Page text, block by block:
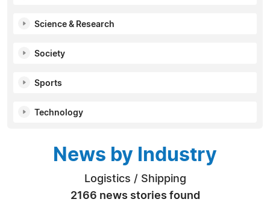
Science & Research
Society
Sports
Technology
News by Industry
Logistics / Shipping
2166 news stories found